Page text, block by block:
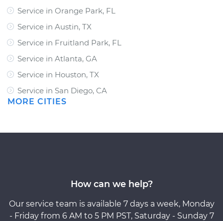
Service in Orange Park, FL
Service in Austin, TX
Service in Fruitland Park, FL
Service in Atlanta, GA
Service in Houston, TX
Service in San Diego, CA
MORE CITIES
How can we help?
Our service team is available 7 days a week, Monday
- Friday from 6 AM to 5 PM PST, Saturday - Sunday 7